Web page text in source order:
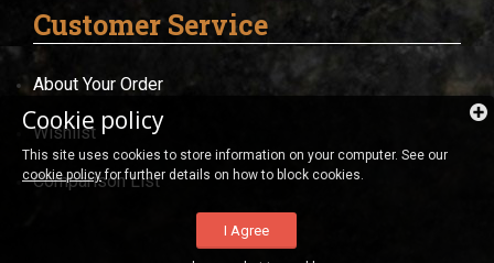
Customer Service
About Your Order
Wishlist
Comparison List
Cookie policy
This site uses cookies to store information on your computer. See our
cookie policyfor further details on how to block cookies.
I Agree